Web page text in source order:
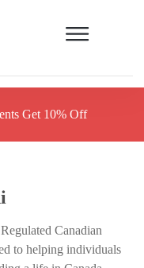
Get 10% Off
Canadian
to helping individuals